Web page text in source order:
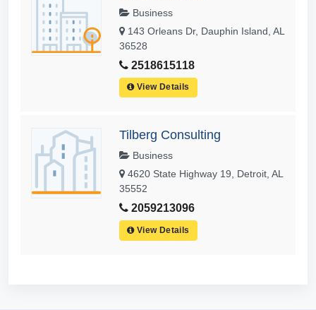
Business
143 Orleans Dr, Dauphin Island, AL
36528
2518615118
View Details
Tilberg Consulting
Business
4620 State Highway 19, Detroit, AL
35552
2059213096
View Details